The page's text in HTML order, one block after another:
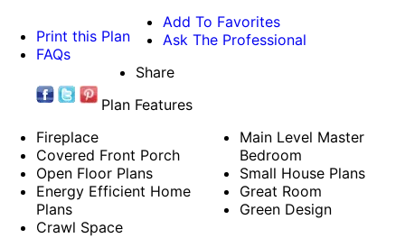
Print this Plan
FAQs
Add To Favorites
Ask The Professional
Share
Plan Features
Fireplace
Covered Front Porch
Open Floor Plans
Energy Efficient Home
Plans
Crawl Space
Main Level Master
Bedroom
Small House Plans
Great Room
Green Design